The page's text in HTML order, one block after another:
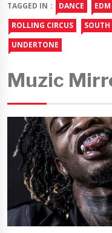
TAGGED IN : DANCE
ROLLING CIRCUS
UNDERTONE
Muzic